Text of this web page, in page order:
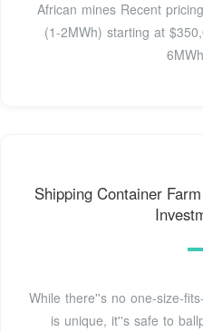
African mines Recent
(1-2MWh) starting at
Shipping Container
While there''s no one-size-
is unique, it''s safe to